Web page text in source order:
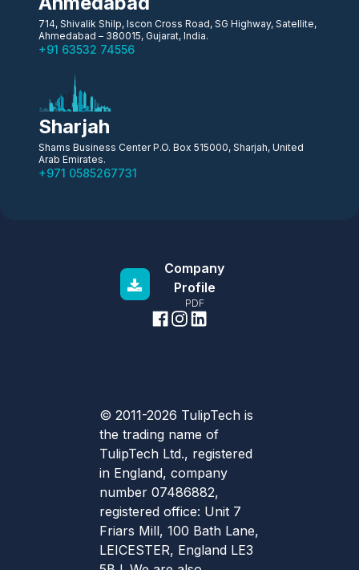
714, Shivalik Shilp, Iscon Cross Road, SG Highway, Satellite,
Ahmedabad – 380015, Gujarat, India.
+91 63532 74556
Sharjah
Shams Business Center P.O. Box 515000, Sharjah, United
Arab Emirates.
+971 0585267731
Company
Profile
PDF
© 2011-2026 TulipTech is
the trading name of
TulipTech Ltd., registered
in England, company
number 07486882,
registered office: Unit 7
Friars Mill, 100 Bath Lane,
LEICESTER, England LE3